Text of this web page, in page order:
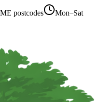
postcodes
Mon–Sat